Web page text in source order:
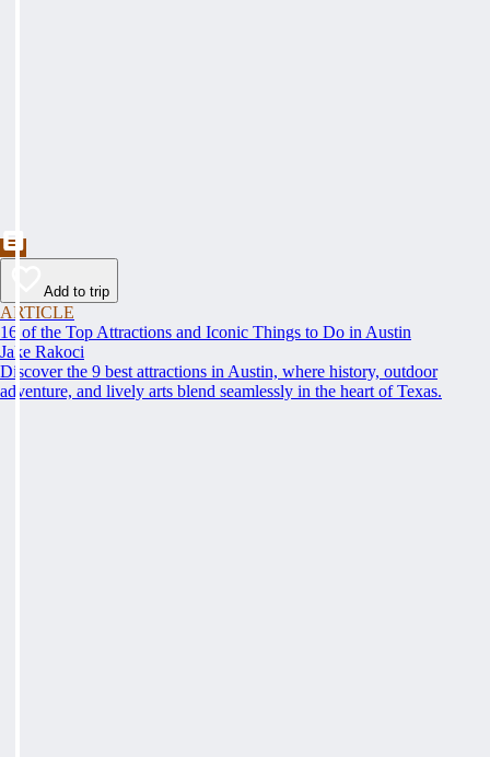
Add to trip
ARTICLE
16 of the Top Attractions and Iconic Things to Do in Austin
Jake Rakoci
Discover the 9 best attractions in Austin, where history, outdoor
adventure, and lively arts blend seamlessly in the heart of Texas.